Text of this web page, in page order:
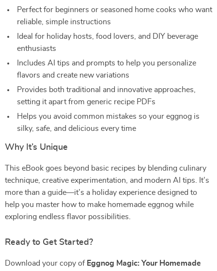
Perfect for beginners or seasoned home cooks who want
reliable, simple instructions
Ideal for holiday hosts, food lovers, and DIY beverage
enthusiasts
Includes AI tips and prompts to help you personalize
flavors and create new variations
Provides both traditional and innovative approaches,
setting it apart from generic recipe PDFs
Helps you avoid common mistakes so your eggnog is
silky, safe, and delicious every time
Why It’s Unique
This eBook goes beyond basic recipes by blending culinary
technique, creative experimentation, and modern AI tips. It’s
more than a guide—it’s a holiday experience designed to
help you master how to make homemade eggnog while
exploring endless flavor possibilities.
Ready to Get Started?
Download your copy of Eggnog Magic: Your Homemade